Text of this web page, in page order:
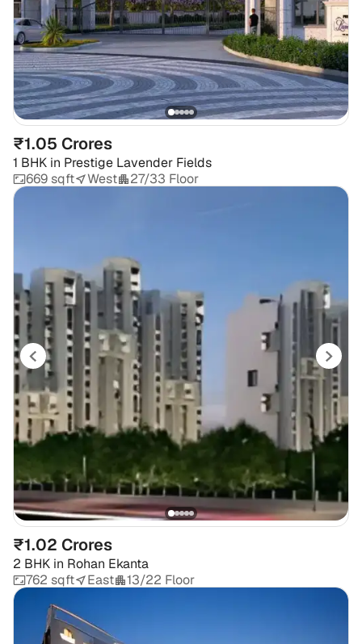
₹1.05 Crores
1 BHK in Prestige Lavender Fields
669 sqft
West 27/33 Floor
₹1.02 Crores
2 BHK in Rohan Ekanta
762 sqft
East 13/22 Floor